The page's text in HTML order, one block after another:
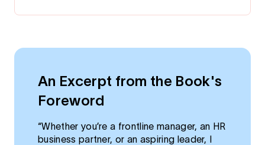
An Excerpt from the Book's
Foreword
“Whether you’re a frontline manager, an HR
business partner, or an aspiring leader, I